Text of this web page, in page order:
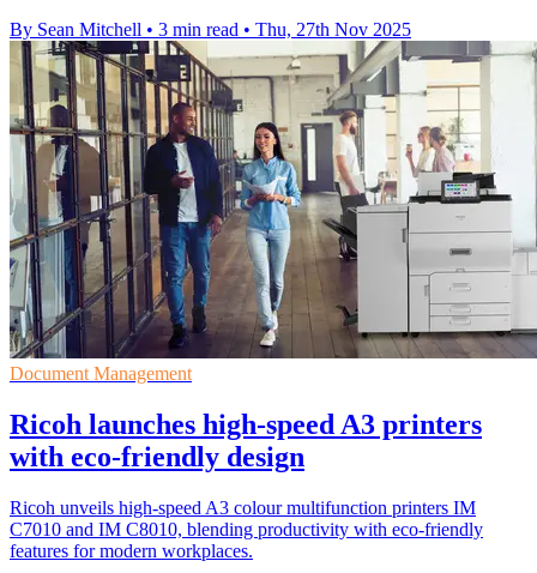
By Sean Mitchell • 3 min read • Thu, 27th Nov 2025
Document Management
Ricoh launches high-speed A3 printers
with eco-friendly design
Ricoh unveils high-speed A3 colour multifunction printers IM
C7010 and IM C8010, blending productivity with eco-friendly
features for modern workplaces.